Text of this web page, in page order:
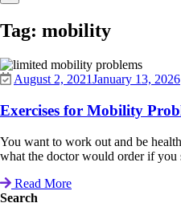
Tag: mobility
August 2, 2021January 13, 2026
Exercises for Mobility
You want to work out and be
what the doctor would order if
Read More
Search